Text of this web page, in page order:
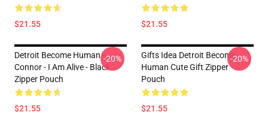
$21.55 $21.55
Detroit Become Human -
Connor - I Am Alive - Black
Zipper Pouch
$21.55
-20%
Gifts Idea Detroit Become
Human Cute Gift Zipper
Pouch
$21.55
-20%